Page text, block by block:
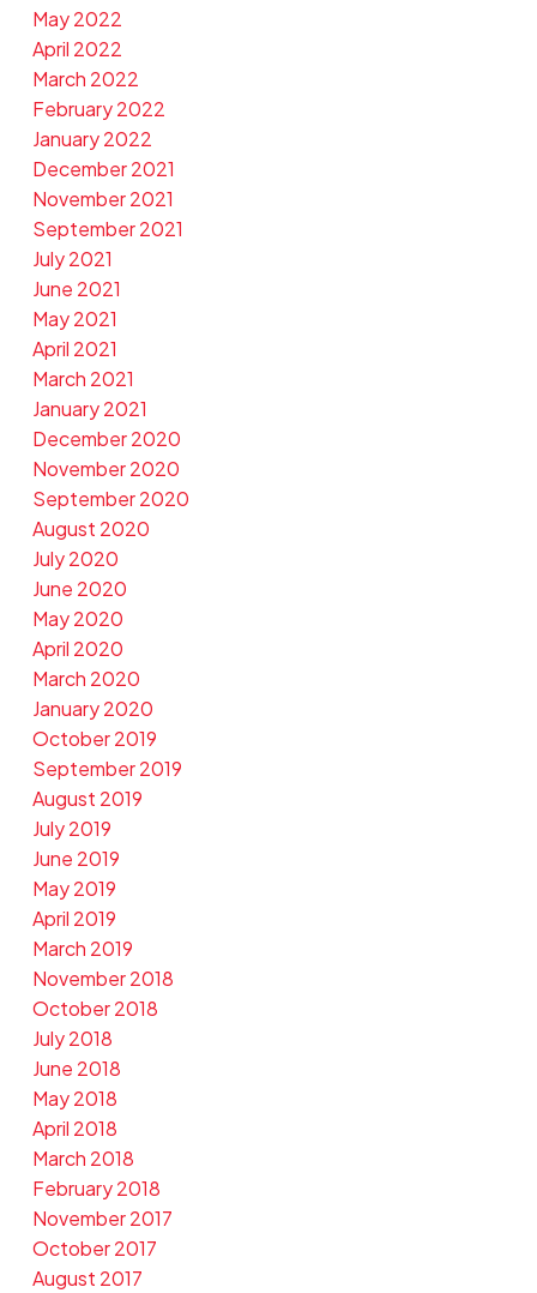
May 2022
April 2022
March 2022
February 2022
January 2022
December 2021
November 2021
September 2021
July 2021
June 2021
May 2021
April 2021
March 2021
January 2021
December 2020
November 2020
September 2020
August 2020
July 2020
June 2020
May 2020
April 2020
March 2020
January 2020
October 2019
September 2019
August 2019
July 2019
June 2019
May 2019
April 2019
March 2019
November 2018
October 2018
July 2018
June 2018
May 2018
April 2018
March 2018
February 2018
November 2017
October 2017
August 2017